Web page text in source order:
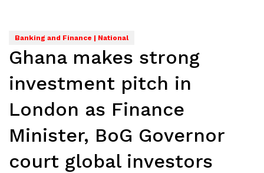
Banking and Finance | National
Ghana makes strong
investment pitch in
London as Finance
Minister, BoG Governor
court global investors